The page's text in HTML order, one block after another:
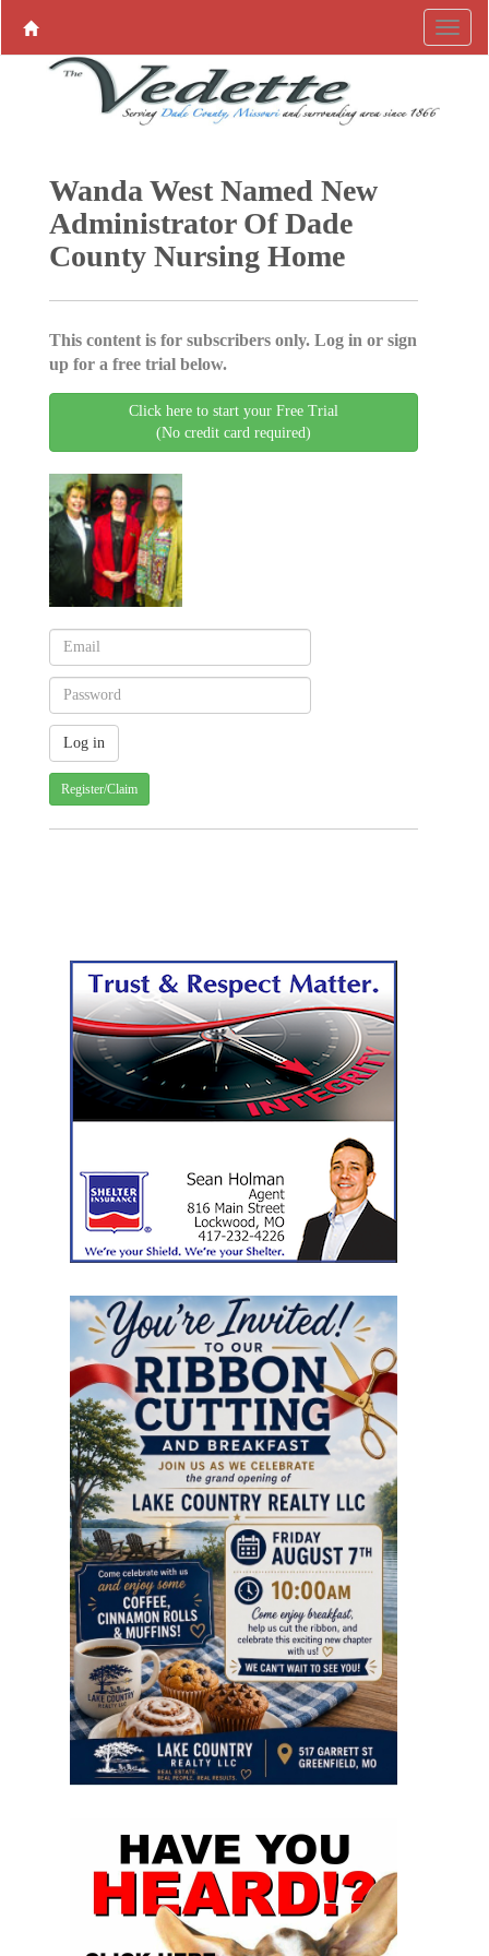
Wanda West Named New
Administrator Of Dade
County Nursing Home
This content is for subscribers only. Log in or sign
up for a free trial below.
Click here to start your Free Trial
(No credit card required)
Register/Claim